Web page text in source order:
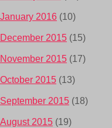
January 2016 (10)
December 2015 (15)
November 2015 (17)
October 2015 (13)
September 2015 (18)
August 2015 (19)